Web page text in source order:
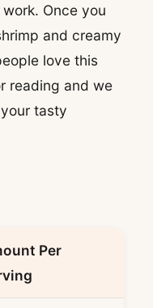
Once you
and creamy
love this
reading and we
tasty
Per